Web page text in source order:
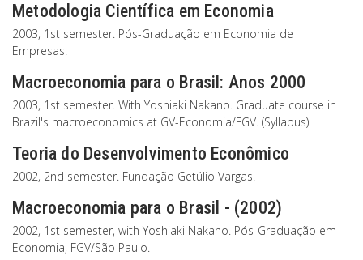
Metodologia Científica em Economia
2003, 1st semester. Pós-Graduação em Economia de
Empresas.
Macroeconomia para o Brasil: Anos 2000
2003, 1st semester. With Yoshiaki Nakano. Graduate course in
Brazil's macroeconomics at GV-Economia/FGV. (Syllabus)
Teoria do Desenvolvimento Econômico
2002, 2nd semester. Fundação Getúlio Vargas.
Macroeconomia para o Brasil - (2002)
2002, 1st semester, with Yoshiaki Nakano. Pós-Graduação em
Economia, FGV/São Paulo.